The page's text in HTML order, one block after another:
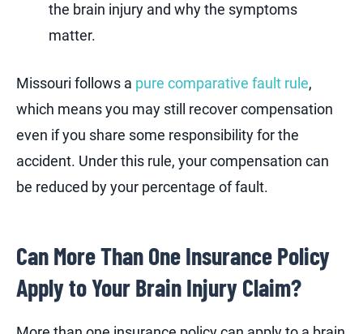
the brain injury and why the symptoms
matter.
Missouri follows a pure comparative fault rule,
which means you may still recover compensation
even if you share some responsibility for the
accident. Under this rule, your compensation can
be reduced by your percentage of fault.
Can More Than One Insurance Policy
Apply to Your Brain Injury Claim?